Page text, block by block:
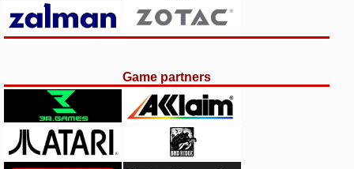
Game partners